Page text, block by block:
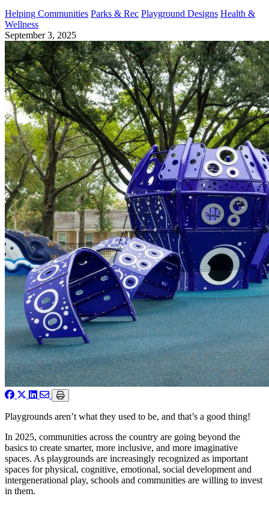
Helping Communities Parks & Rec Playground Designs Health &
Wellness
September 3, 2025
Playgrounds aren’t what they used to be, and that’s a good thing!
In 2025, communities across the country are going beyond the
basics to create smarter, more inclusive, and more imaginative
spaces. As playgrounds are increasingly recognized as important
spaces for physical, cognitive, emotional, social development and
intergenerational play, schools and communities are willing to invest
in them.